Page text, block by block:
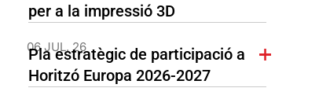
per a la impressió 3D
06 JUL. 26
Pla estratègic de participació a
Horitzó Europa 2026-2027